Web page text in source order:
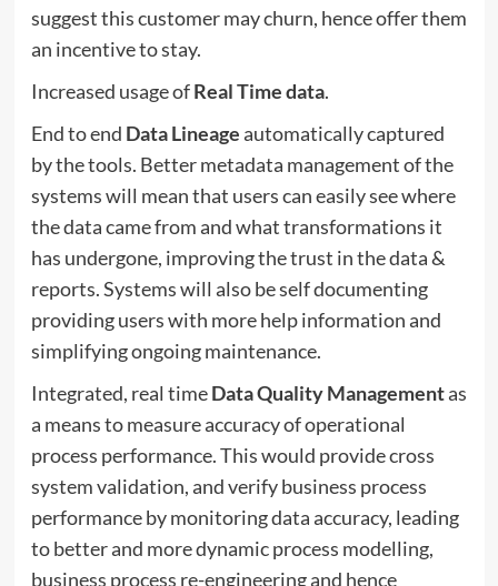
suggest this customer may churn, hence offer them
an incentive to stay.
Increased usage ofReal Time data.
End to end Data Lineageautomatically captured
by the tools. Better metadata management of the
systems will mean that users can easily see where
the data came from and what transformations it
has undergone, improving the trust in the data &
reports. Systems will also be self documenting
providing users with more help information and
simplifying ongoing maintenance.
Integrated, real timeData Quality Managementas
a means to measure accuracy of operational
process performance. This would provide cross
system validation, and verify business process
performance by monitoring data accuracy, leading
to better and more dynamic process modelling,
business process re-engineering and hence